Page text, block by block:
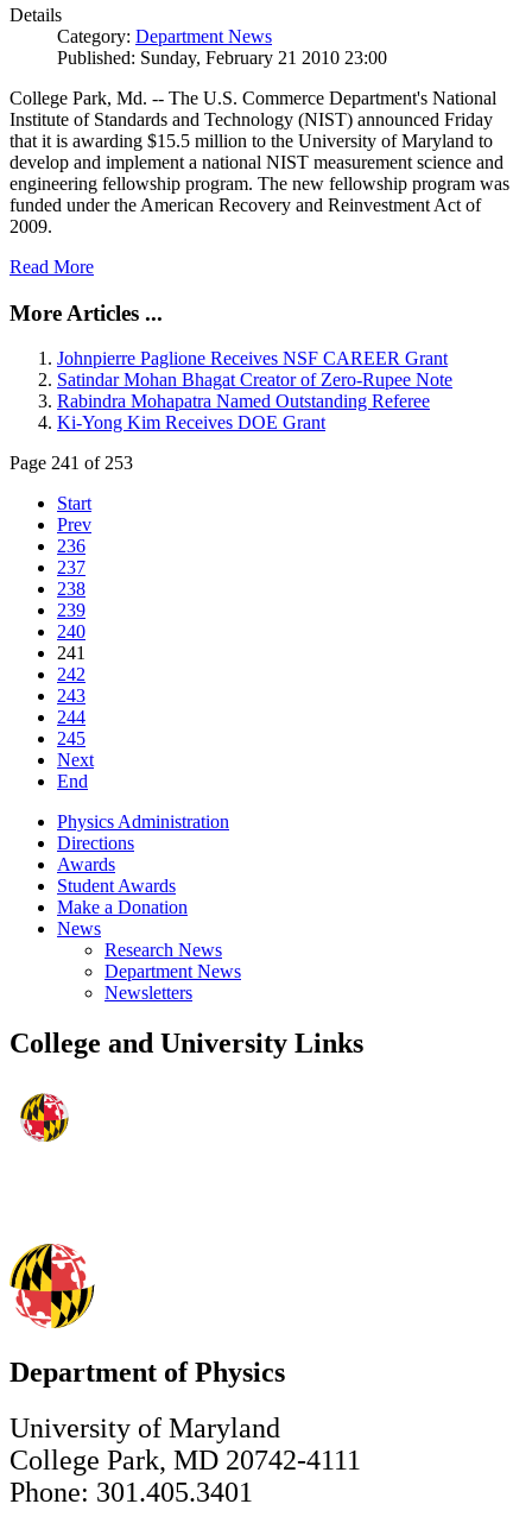
Details
Category: Department News
Published: Sunday, February 21 2010 23:00
College Park, Md. -- The U.S. Commerce Department's National
Institute of Standards and Technology (NIST) announced Friday
that it is awarding $15.5 million to the University of Maryland to
develop and implement a national NIST measurement science and
engineering fellowship program. The new fellowship program was
funded under the American Recovery and Reinvestment Act of
2009.
Read More
More Articles ...
Johnpierre Paglione Receives NSF CAREER Grant
Satindar Mohan Bhagat Creator of Zero-Rupee Note
Rabindra Mohapatra Named Outstanding Referee
Ki-Yong Kim Receives DOE Grant
Page 241 of 253
Start
Prev
236
237
238
239
240
241
242
243
244
245
Next
End
Physics Administration
Directions
Awards
Student Awards
Make a Donation
News
Research News
Department News
Newsletters
College and University Links
Department of Physics
University of Maryland
College Park, MD 20742-4111
Phone: 301.405.3401